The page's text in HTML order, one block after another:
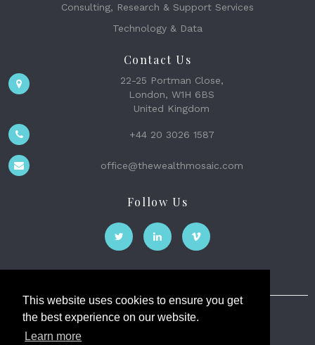
This website uses cookies to ensure you get
the best experience on our website.
Learn more
Consulting, Research & Support Services
Technology & Data
Contact Us
22-25 Portman Close,
London, W1H 6BS
United Kingdom
+44 20 3026 1587
office@thewealthmosaic.com
Follow Us
The Wealth Mosaic